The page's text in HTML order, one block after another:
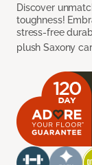
Discover
toughness!
stress-free
plush Saxony